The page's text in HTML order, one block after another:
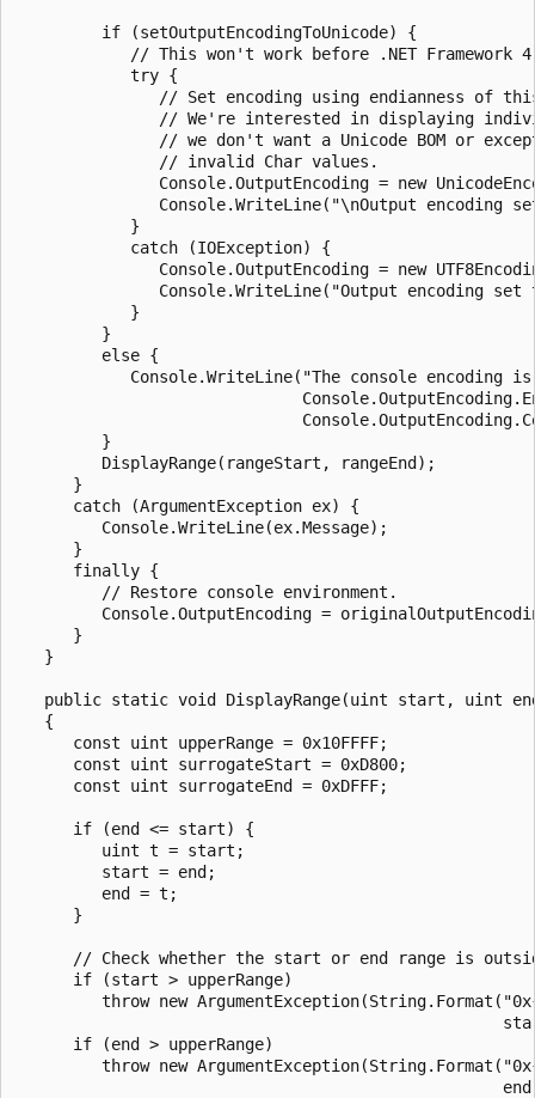
         if (setOutputEncodingToUnicode) {
// This won't work before .NET Framework
            try {
// Set encoding using endianness of
// We're interested in displaying
// we don't want a Unicode BOM or
               // invalid Char values.
Console.OutputEncoding = new
Console.WriteLine("\nOutput encoding
            }
            catch (IOException) {
Console.OutputEncoding = new
Console.WriteLine("Output encoding set
            }
         }
         else {
Console.WriteLine("The console encoding
         }
         DisplayRange(rangeStart, rangeEnd);
      }
      catch (ArgumentException ex) {
         Console.WriteLine(ex.Message);
      }
      finally {
         // Restore console environment.
Console.OutputEncoding =
      }
   }
public static void DisplayRange(uint start, uint
   {
      const uint upperRange = 0x10FFFF;
      const uint surrogateStart = 0xD800;
      const uint surrogateEnd = 0xDFFF;
      if (end <= start) {
         uint t = start;
         start = end;
         end = t;
      }
// Check whether the start or end range is
      if (start > upperRange)
throw new
      if (end > upperRange)
throw new